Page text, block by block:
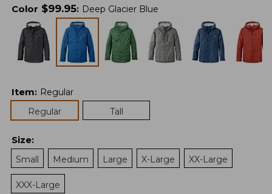
Color $99.95: Deep Glacier Blue
Item: Regular
Regular
Tall
Size:
Small
Medium Large X-Large XX-Large
XXX-Large